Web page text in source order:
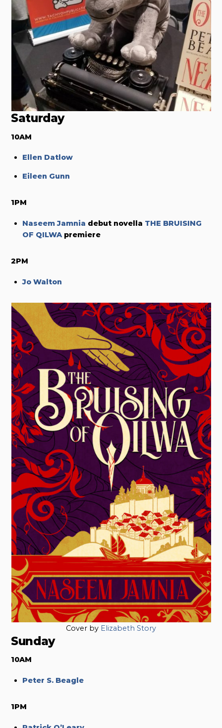
Saturday
10AM
Ellen Datlow
Eileen Gunn
1PM
Naseem Jamnia debut novella THE BRUISING
OF QILWApremiere
2PM
Jo Walton
Cover by Elizabeth Story
Sunday
10AM
Peter S. Beagle
1PM